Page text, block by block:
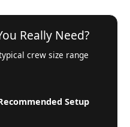
Really Need?
crew size range
Setup